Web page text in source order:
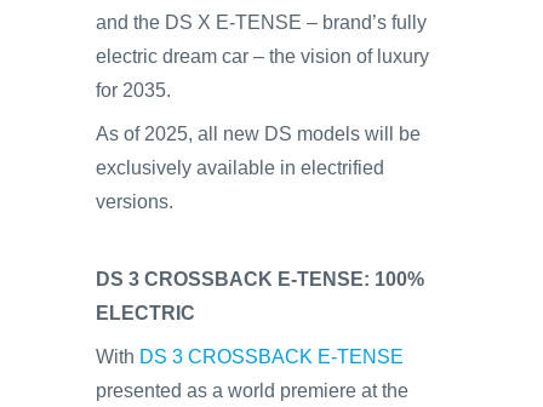
and the DS X E-TENSE – brand’s fully
electric dream car – the vision of luxury
for 2035.
As of 2025, all new DS models will be
exclusively available in electrified
versions.
DS 3 CROSSBACK E-TENSE: 100%
ELECTRIC
With DS 3 CROSSBACK E-TENSE
presented as a world premiere at the